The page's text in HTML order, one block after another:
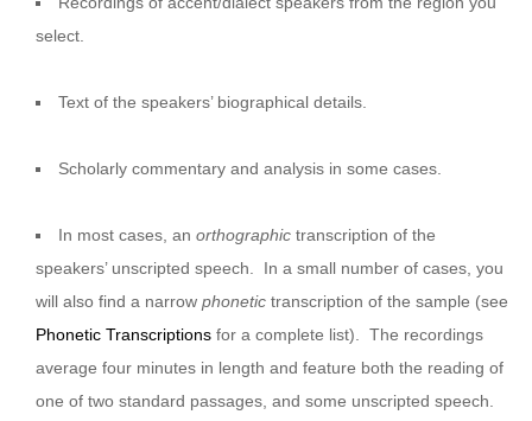
select.
Text of the speakers’ biographical details.
Scholarly commentary and analysis in some cases.
In most cases, anorthographic transcription of the
speakers’ unscripted speech. In a small number of cases, you
will also find a narrow phonetic transcription of the sample (see
Phonetic Transcriptions for a complete list). The recordings
average four minutes in length and feature both the reading of
one of two standard passages, and some unscripted speech.